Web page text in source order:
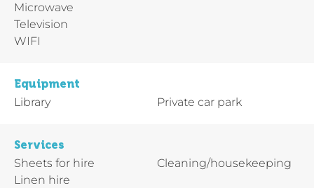
Microwave
Television
WIFI
Equipment
Library
Private car park
Services
Sheets for hire
Linen hire
Cleaning/housekeeping